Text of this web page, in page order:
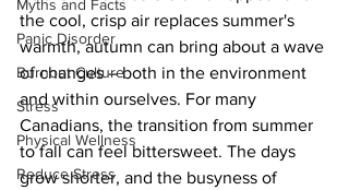
Myths and Facts
Panic Disorder
Burnout Culture
Stress
Physical Wellness
Reduce Stress
the cool, crisp air replaces summer's
warmth, autumn can bring about a wave
of changes – both in the environment
and within ourselves. For many
Canadians, the transition from summer
to fall can feel bittersweet. The days
grow shorter, and the busyness of